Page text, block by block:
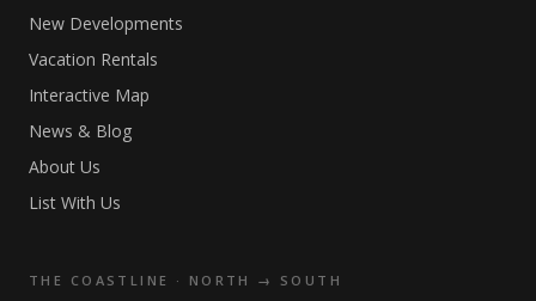
New Developments
Vacation Rentals
Interactive Map
News & Blog
About Us
List With Us
THE COASTLINE · NORTH → SOUTH